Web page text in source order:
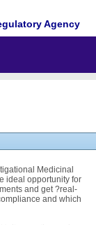
Agency
Medicinal
ideal opportunity for
and get ?real-
and which